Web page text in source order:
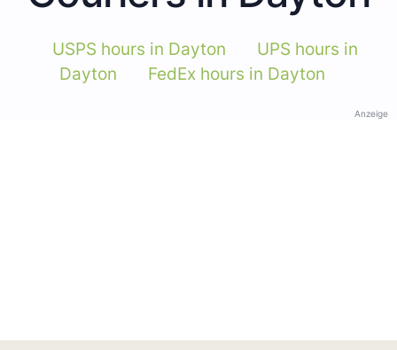
USPS hours in Dayton
UPS hours in
Dayton
FedEx hours in Dayton
Anzeige